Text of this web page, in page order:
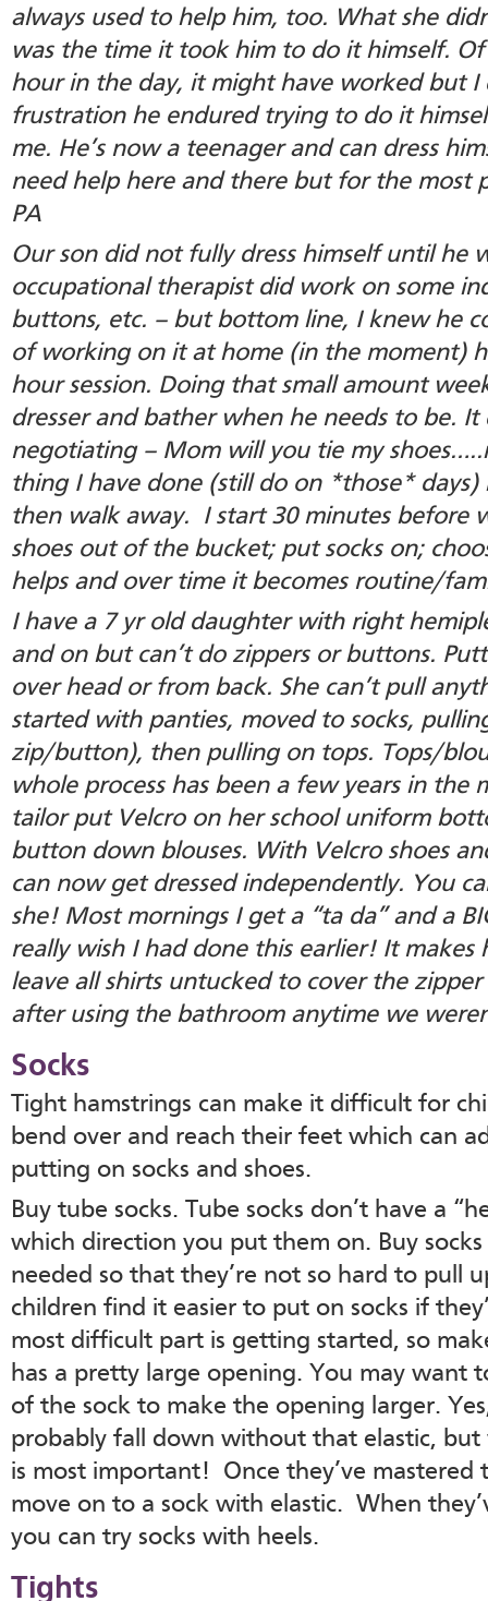
always used to help him, too. What she
was the time it took him to do it himself.
hour in the day, it might have worked but I
frustration he endured trying to do it
me. He’s now a teenager and can dress
need help here and there but for the most
PA
Our son did not fully dress himself until he
occupational therapist did work on some
buttons, etc. – but bottom line, I knew he
of working on it at home (in the moment)
hour session. Doing that small amount
dresser and bather when he needs to be. It
negotiating – Mom will you tie my
thing I have done (still do on *those* days)
then walk away. I start 30 minutes before
shoes out of the bucket; put socks on;
helps and over time it becomes routine/
I have a 7 yr old daughter with right
and on but can’t do zippers or buttons.
over head or from back. She can’t pull
started with panties, moved to socks,
zip/button), then pulling on tops. Tops/
whole process has been a few years in the
tailor put Velcro on her school uniform
button down blouses. With Velcro shoes
can now get dressed independently. You
she! Most mornings I get a “ta da” and a
really wish I had done this earlier! It makes
leave all shirts untucked to cover the
after using the bathroom anytime we
Socks
Tight hamstrings can make it difficult for
bend over and reach their feet which can
putting on socks and shoes.
Buy tube socks. Tube socks don’t have a
which direction you put them on. Buy
needed so that they’re not so hard to pull
children find it easier to put on socks if
most difficult part is getting started, so
has a pretty large opening. You may want
of the sock to make the opening larger.
probably fall down without that elastic, but
is most important! Once they’ve mastered
move on to a sock with elastic. When
you can try socks with heels.
Tights